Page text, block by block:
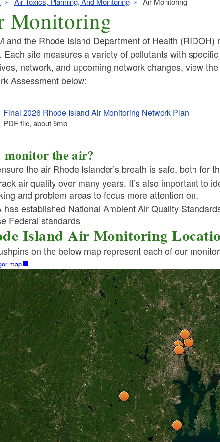
menu
menu
menu
menu
menu
menu
menu
menu
Monitoring
and the Rhode Island Department of Health
Each site measures a variety of pollutants with
network, and upcoming network changes, view
Assessment below:
Final 2026 Rhode Island Air Monitoring Network Plan
PDF file, about 5mb
monitor the air?
the air Rhode Islander’s breath is safe, both for
air quality over many years. It’s also important to
and problem areas to focus more attention on.
has established National Ambient Air Quality
Federal standards
Island Air Monitoring
on the below map represent each of our
map